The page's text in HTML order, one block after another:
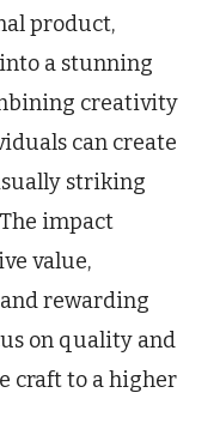
product,
a stunning
creativity
can create
striking
impact
value,
rewarding
on quality and
craft to a higher